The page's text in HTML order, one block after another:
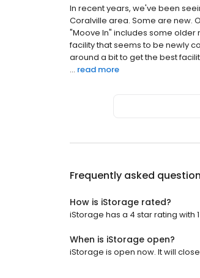
In recent years, we've been
Coralville area. Some are new.
"Moove In" includes some older
facility that seems to be newly
around a bit to get the best
... read more
Frequently asked
How is iStorage rated?
iStorage has a 4 star rating with
When is iStorage open?
iStorage is open now. It will close